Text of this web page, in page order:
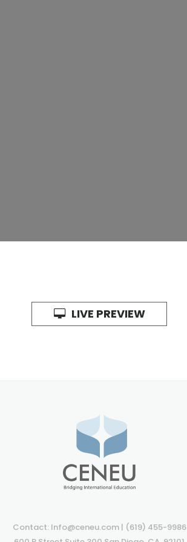
LIVE PREVIEW
Contact: Info@ceneu.com | (619) 455-9986